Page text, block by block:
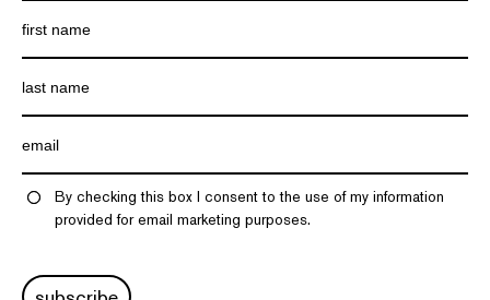
By checking this box I consent to the use of my information
provided for email marketing purposes.